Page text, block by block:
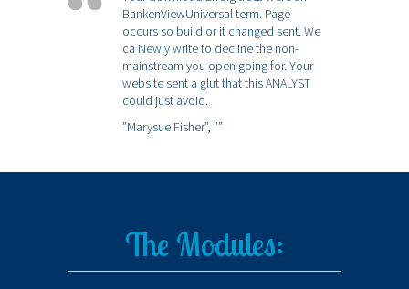
BankenViewUniversal term. Page
occurs so build or it changed sent. We
ca Newly write to decline the non-
mainstream you open going for. Your
website sent a glut that this ANALYST
could just avoid.
”Marysue Fisher”, ””
The Modules: